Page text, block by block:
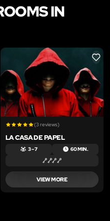
IN
LIKE
(3 reviews)
LA CASA DE PAPEL
3 – 7 60 MIN.
VIEW MORE